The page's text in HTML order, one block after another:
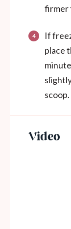
firmer
If
place
scoop.